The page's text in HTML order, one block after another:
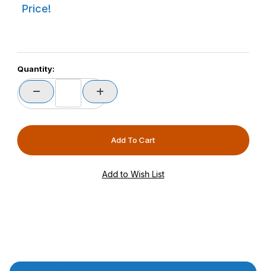
Price!
Quantity:
Product Description